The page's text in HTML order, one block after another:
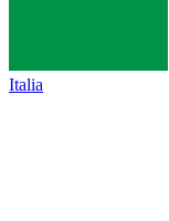
Italia